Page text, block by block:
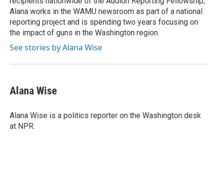
Alana works in the WAMU newsroom as part of a national
reporting project and is spending two years focusing on
the impact of guns in the Washington region.
See stories by Alana Wise
Alana Wise
Alana Wise is a politics reporter on the Washington desk
at NPR.